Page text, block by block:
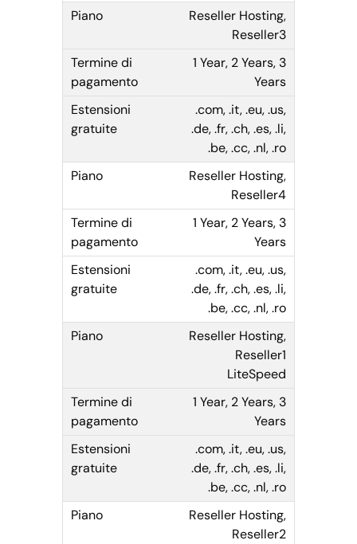
Reseller Hosting,
Reseller3
1 Year, 2 Years, 3
Years
.com, .it, .eu, .us,
.de, .fr, .ch, .es, .li,
.be, .cc, .nl, .ro
Reseller Hosting,
Reseller4
1 Year, 2 Years, 3
Years
.com, .it, .eu, .us,
.de, .fr, .ch, .es, .li,
.be, .cc, .nl, .ro
Reseller Hosting,
Reseller1
LiteSpeed
1 Year, 2 Years, 3
Years
.com, .it, .eu, .us,
.de, .fr, .ch, .es, .li,
.be, .cc, .nl, .ro
Reseller Hosting,
Reseller2